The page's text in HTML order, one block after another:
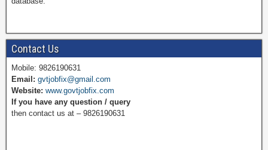
b
o
e
r
t u
Contact Us
Mobile: 9826190631
Email: gvtjobfix@gmail.com
Website: www.govtjobfix.com
If you have any question / query
then contact us at – 9826190631